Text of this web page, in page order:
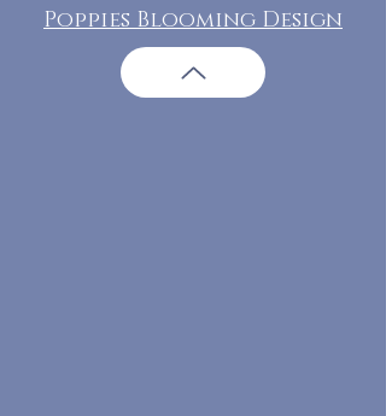
Poppies Blooming Design